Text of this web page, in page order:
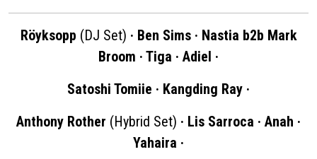
Röyksopp (DJ Set) · Ben Sims · Nastia b2b Mark
Broom · Tiga · Adiel ·
Satoshi Tomiie · Kangding Ray ·
Anthony Rother (Hybrid Set) · Lis Sarroca · Anah ·
Yahaira ·